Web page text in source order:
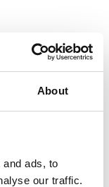
About
ads, to
our traffic.
of the Show